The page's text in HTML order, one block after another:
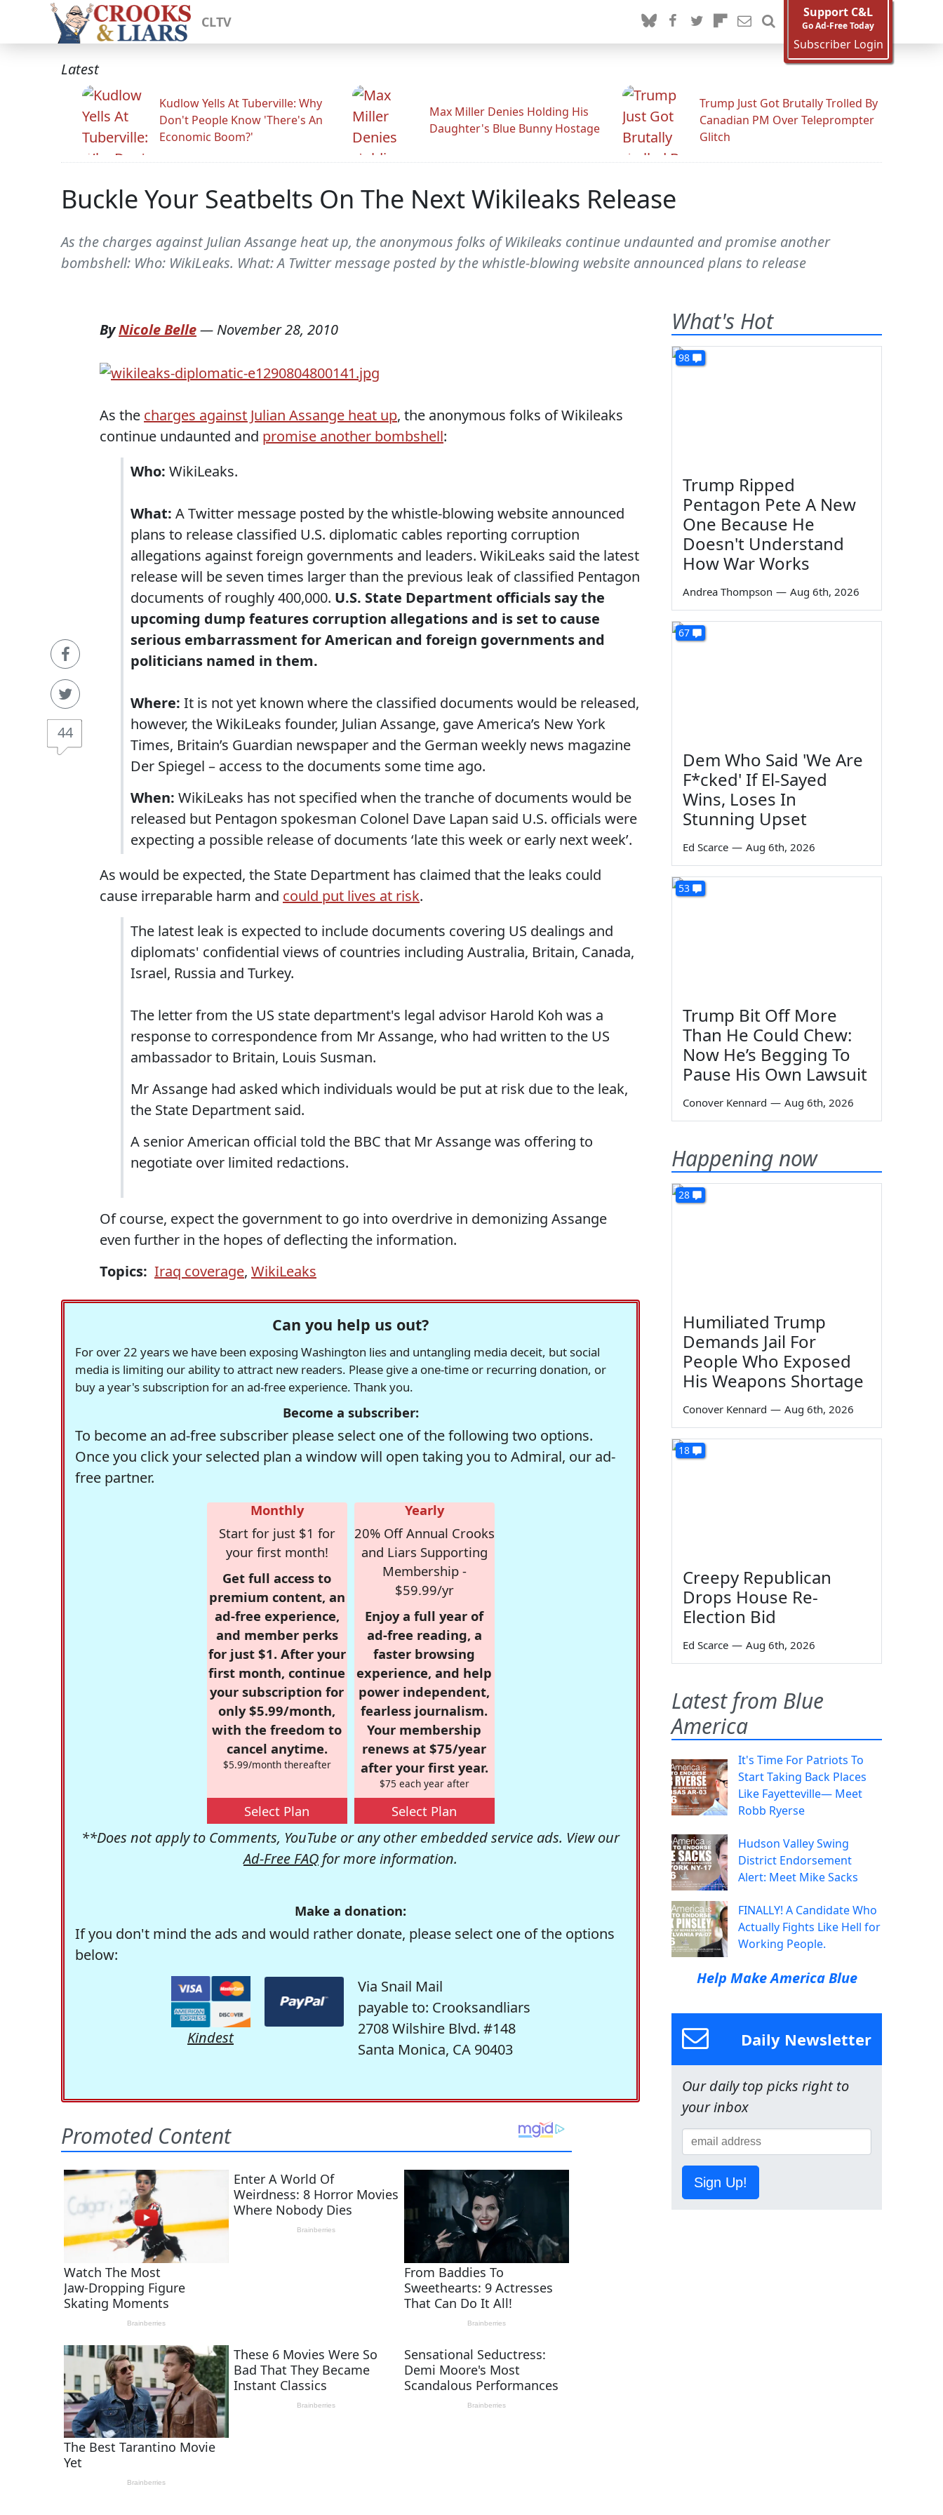
CLTV
Support C&L
Go Ad-Free Today
Subscriber Login
Latest
Kudlow Yells At Tuberville: Why
Don't People Know 'There's An
Economic Boom?'
Max Miller Denies Holding His
Daughter's Blue Bunny Hostage
Trump Just Got Brutally Trolled By
Canadian PM Over Teleprompter
Glitch
Buckle Your Seatbelts On The Next Wikileaks Release
As the charges against Julian Assange heat up, the anonymous folks of Wikileaks continue undaunted and promise another
bombshell: Who: WikiLeaks. What: A Twitter message posted by the whistle-blowing website announced plans to release
44
ByNicole Belle— November 28, 2010
As the charges against Julian Assange heat up, the anonymous folks of Wikileaks
continue undaunted and promise another bombshell:
Who: WikiLeaks.
What: A Twitter message posted by the whistle-blowing website announced
plans to release classified U.S. diplomatic cables reporting corruption
allegations against foreign governments and leaders. WikiLeaks said the latest
release will be seven times larger than the previous leak of classified Pentagon
documents of roughly 400,000. U.S. State Department officials say the
upcoming dump features corruption allegations and is set to cause
serious embarrassment for American and foreign governments and
politicians named in them.
Where: It is not yet known where the classified documents would be released,
however, the WikiLeaks founder, Julian Assange, gave America’s New York
Times, Britain’s Guardian newspaper and the German weekly news magazine
Der Spiegel – access to the documents some time ago.
When: WikiLeaks has not specified when the tranche of documents would be
released but Pentagon spokesman Colonel Dave Lapan said U.S. officials were
expecting a possible release of documents ‘late this week or early next week’.
As would be expected, the State Department has claimed that the leaks could
cause irreparable harm and could put lives at risk.
The latest leak is expected to include documents covering US dealings and
diplomats' confidential views of countries including Australia, Britain, Canada,
Israel, Russia and Turkey.
The letter from the US state department's legal advisor Harold Koh was a
response to correspondence from Mr Assange, who had written to the US
ambassador to Britain, Louis Susman.
Mr Assange had asked which individuals would be put at risk due to the leak,
the State Department said.
A senior American official told the BBC that Mr Assange was offering to
negotiate over limited redactions.
Of course, expect the government to go into overdrive in demonizing Assange
even further in the hopes of deflecting the information.
Topics: Iraq coverage, WikiLeaks
Can you help us out?
For over 22 years we have been exposing Washington lies and untangling media deceit, but social
media is limiting our ability to attract new readers. Please give a one-time or recurring donation, or
buy a year's subscription for an ad-free experience. Thank you.
Become a subscriber:
To become an ad-free subscriber please select one of the following two options.
Once you click your selected plan a window will open taking you to Admiral, our ad-
free partner.
Monthly
Start for just $1 for
your first month!
Get full access to
premium content, an
ad-free experience,
and member perks
for just $1. After your
first month, continue
your subscription for
only $5.99/month,
with the freedom to
cancel anytime.
$5.99/month thereafter
Select Plan
Yearly
20% Off Annual Crooks
and Liars Supporting
Membership -
$59.99/yr
Enjoy a full year of
ad-free reading, a
faster browsing
experience, and help
power independent,
fearless journalism.
Your membership
renews at $75/year
after your first year.
$75 each year after
Select Plan
**Does not apply to Comments, YouTube or any other embedded service ads. View our
Ad-Free FAQ for more information.
Make a donation:
If you don't mind the ads and would rather donate, please select one of the options
below:
Kindest
Via Snail Mail
payable to: Crooksandliars
2708 Wilshire Blvd. #148
Santa Monica, CA 90403
What's Hot
98
Trump Ripped
Pentagon Pete A New
One Because He
Doesn't Understand
How War Works
Andrea Thompson — Aug 6th, 2026
67
Dem Who Said 'We Are
F*cked' If El-Sayed
Wins, Loses In
Stunning Upset
Ed Scarce — Aug 6th, 2026
53
Trump Bit Off More
Than He Could Chew:
Now He’s Begging To
Pause His Own Lawsuit
Conover Kennard — Aug 6th, 2026
Happening now
28
Humiliated Trump
Demands Jail For
People Who Exposed
His Weapons Shortage
Conover Kennard — Aug 6th, 2026
18
Creepy Republican
Drops House Re-
Election Bid
Ed Scarce — Aug 6th, 2026
Latest from Blue
America
It's Time For Patriots To
Start Taking Back Places
Like Fayetteville— Meet
Robb Ryerse
Hudson Valley Swing
District Endorsement
Alert: Meet Mike Sacks
FINALLY! A Candidate Who
Actually Fights Like Hell for
Working People.
Help Make America Blue
Daily Newsletter
Our daily top picks right to
your inbox
Sign Up!